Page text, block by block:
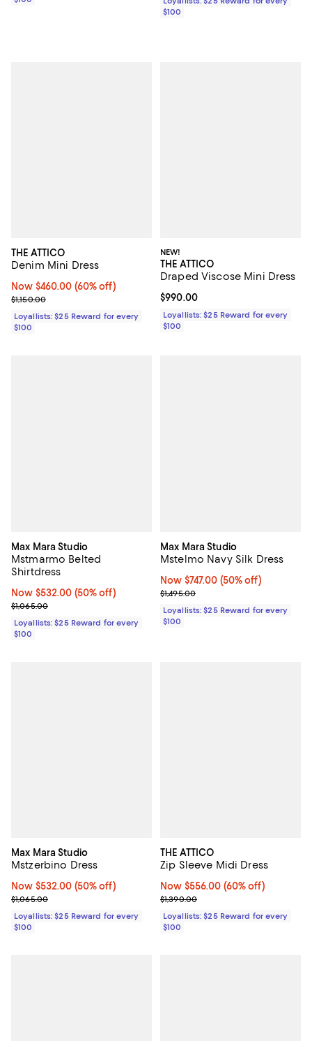
$100
THE ATTICO
Denim Mini Dress
Now $460.00; 60% off;
Now $460.00 (60% off)
Previous price $1,150.00
$1,150.00
Loyallists: $25 Reward for every
$100
NEW!
THE ATTICO
Draped Viscose Mini Dress
Current price $990.00; ;
$990.00
Loyallists: $25 Reward for every
$100
Max Mara Studio
Mstmarmo Belted
Shirtdress
Now $532.00; 50% off;
Now $532.00 (50% off)
Previous price $1,065.00
$1,065.00
Loyallists: $25 Reward for every
$100
Max Mara Studio
Mstelmo Navy Silk Dress
Now $747.00; 50% off;
Now $747.00 (50% off)
Previous price $1,495.00
$1,495.00
Loyallists: $25 Reward for every
$100
Max Mara Studio
Mstzerbino Dress
Now $532.00; 50% off;
Now $532.00 (50% off)
Previous price $1,065.00
$1,065.00
Loyallists: $25 Reward for every
$100
THE ATTICO
Zip Sleeve Midi Dress
Now $556.00; 60% off;
Now $556.00 (60% off)
Previous price $1,390.00
$1,390.00
Loyallists: $25 Reward for every
$100